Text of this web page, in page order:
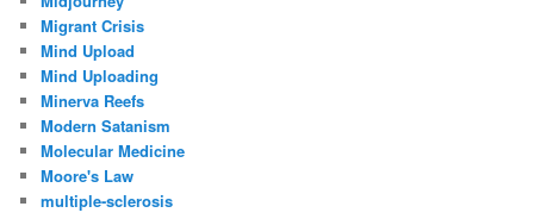
Migrant Crisis
Mind Upload
Mind Uploading
Minerva Reefs
Modern Satanism
Molecular Medicine
Moore's Law
multiple-sclerosis